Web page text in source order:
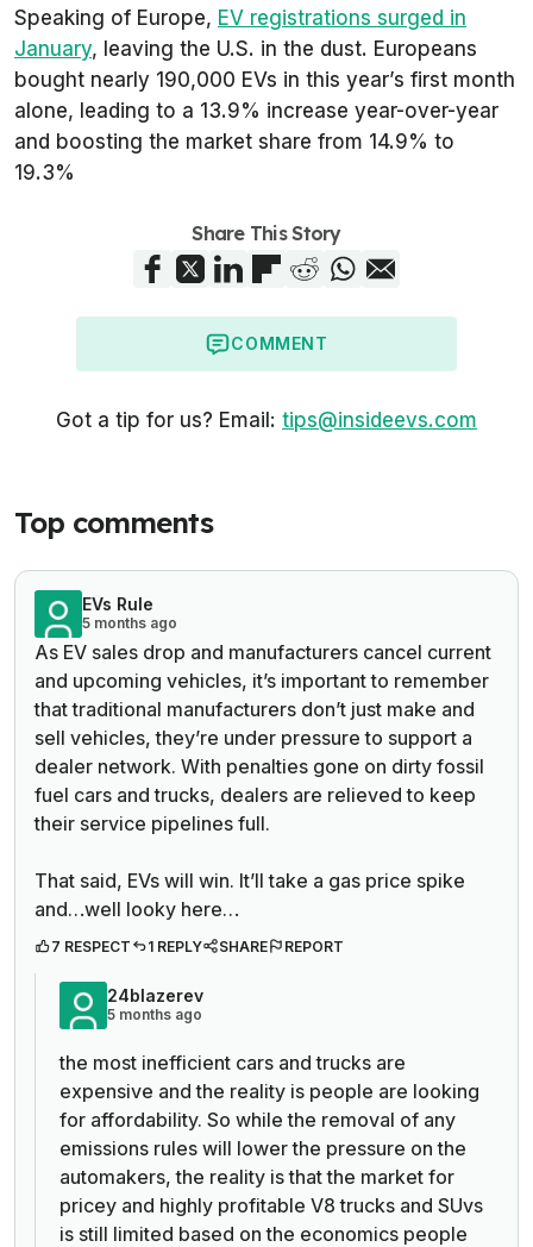
Speaking of Europe, EV registrations surged in
January, leaving the U.S. in the dust. Europeans
bought nearly 190,000 EVs in this year’s first month
alone, leading to a 13.9% increase year-over-year
and boosting the market share from 14.9% to
19.3%
Share This Story
COMMENT
Got a tip for us? Email: tips@insideevs.com
Top comments
EVs Rule
5 months ago
As EV sales drop and manufacturers cancel current
and upcoming vehicles, it’s important to remember
that traditional manufacturers don’t just make and
sell vehicles, they’re under pressure to support a
dealer network. With penalties gone on dirty fossil
fuel cars and trucks, dealers are relieved to keep
their service pipelines full.
That said, EVs will win. It’ll take a gas price spike
and…well looky here…
7 RESPECT 1 REPLY SHARE REPORT
24blazerev
5 months ago
the most inefficient cars and trucks are
expensive and the reality is people are looking
for affordability. So while the removal of any
emissions rules will lower the pressure on the
automakers, the reality is that the market for
pricey and highly profitable V8 trucks and SUvs
is still limited based on the economics people